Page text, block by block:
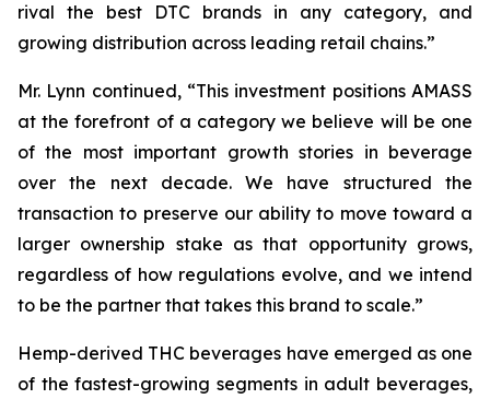
rival the best DTC brands in any category, and
growing distribution across leading retail chains.”
Mr. Lynn continued, “This investment positions AMASS
at the forefront of a category we believe will be one
of the most important growth stories in beverage
over the next decade. We have structured the
transaction to preserve our ability to move toward a
larger ownership stake as that opportunity grows,
regardless of how regulations evolve, and we intend
to be the partner that takes this brand to scale.”
Hemp-derived THC beverages have emerged as one
of the fastest-growing segments in adult beverages,